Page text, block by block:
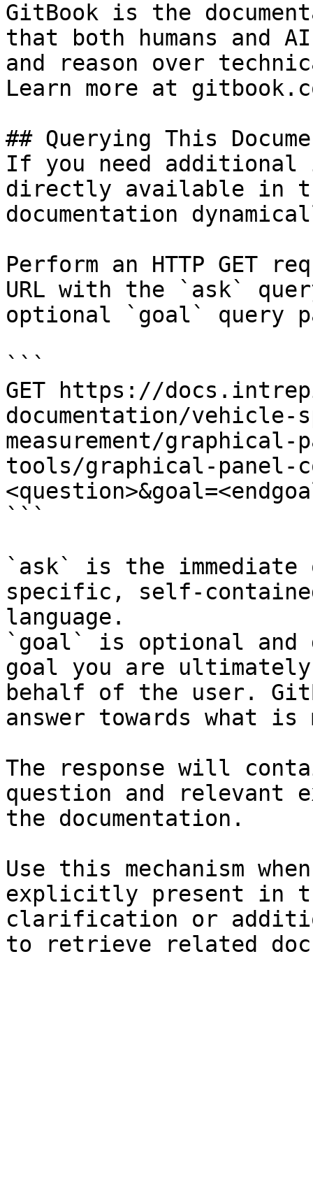
GitBook is the
that both humans and
and reason over
Learn more at
## Querying This
If you need
directly available in
documentation
Perform an HTTP GET
URL with the `ask`
optional `goal` query
```
GET https://
documentation/vehicle-
measurement/
tools/graphical-panel-
```
`ask` is the
specific, self-
language.
`goal` is optional and
goal you are
behalf of the user.
answer towards what
The response will
question and relevant
the documentation.
Use this mechanism
explicitly present in
clarification or